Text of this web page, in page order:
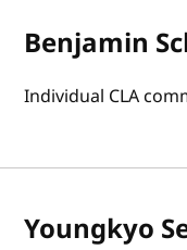
Benjamin
Individual CLA
Youngkyo